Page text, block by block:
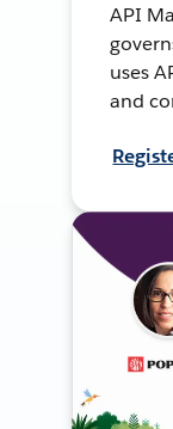
API
uses
and